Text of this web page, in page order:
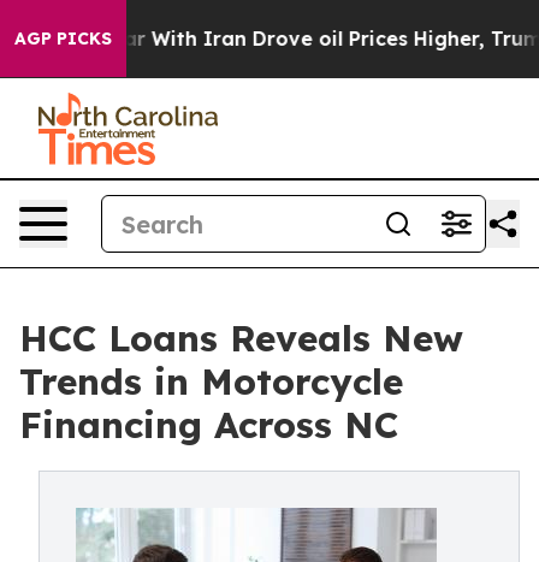
AGP PICKS
Iran Drove oil Prices Higher, Trump Gave
HCC Loans Reveals New
Trends in Motorcycle
Financing Across NC